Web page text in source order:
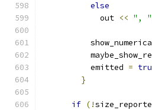
else
	    out
<< ", "
	  emitted
=
}
if (!